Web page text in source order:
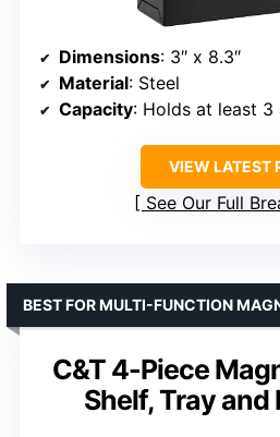
Dimensions: 3″ x 8.3″
Material: Steel
Capacity: Holds at least
VIEW LATEST
See Our Full
C&T 4-Piece
Shelf, Tray and
BEST FOR MULTI-FUNCTION